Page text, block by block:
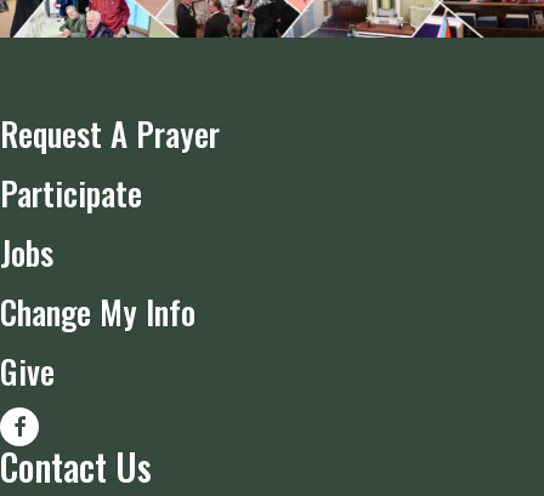
Request A Prayer
Participate
Jobs
Change My Info
Give
Contact Us